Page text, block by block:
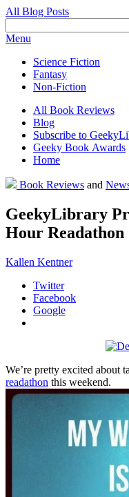
All Blog Posts
Menu
Science Fiction
Fantasy
Non-Fiction
All Book Reviews
Blog
Subscribe to
Geeky Book Awards
Home
Facebook
Pinterest
Twitter
Email
RSSBook Reviews and
GeekyLibrary
Hour Readathon
Kallen Kentner
Twitter
Facebook
Google
We’re pretty excited about
readathon this weekend.